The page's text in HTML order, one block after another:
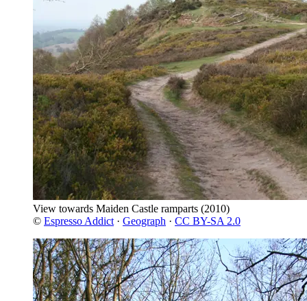
View towards Maiden Castle ramparts (2010)
© Espresso Addict · Geograph · CC BY-SA 2.0